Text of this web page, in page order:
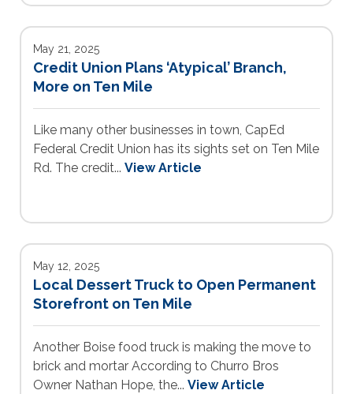
May 21, 2025
Credit Union Plans ‘Atypical’ Branch,
More on Ten Mile
Like many other businesses in town, CapEd
Federal Credit Union has its sights set on Ten Mile
Rd. The credit... View Article
May 12, 2025
Local Dessert Truck to Open Permanent
Storefront on Ten Mile
Another Boise food truck is making the move to
brick and mortar According to Churro Bros
Owner Nathan Hope, the... View Article